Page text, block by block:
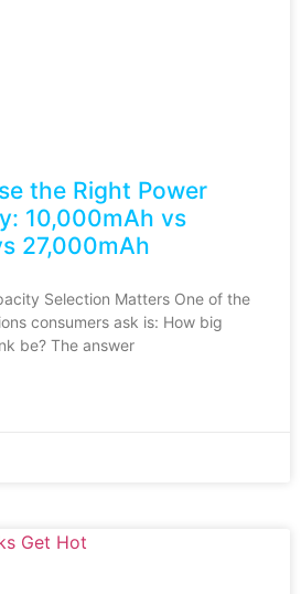
the Right Power
10,000mAh vs
27,000mAh
Selection Matters One of the
consumers ask is: How big
be? The answer